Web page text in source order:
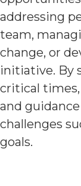
addressing
team,
change, or
initiative. By
critical
and
challenges
goals.